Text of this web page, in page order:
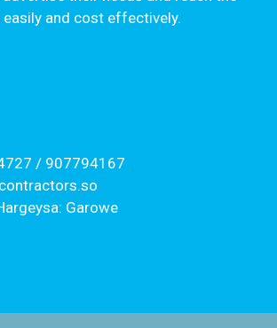
and cost effectively.
/ 907794167
Garowe